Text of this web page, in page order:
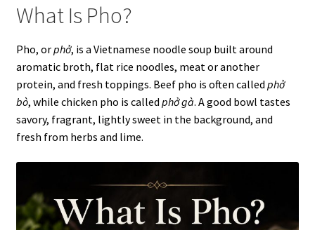
What Is Pho?
Pho, orphở, is a Vietnamese noodle soup built around
aromatic broth, flat rice noodles, meat or another
protein, and fresh toppings. Beef pho is often called phở
bò, while chicken pho is called phở gà. A good bowl tastes
savory, fragrant, lightly sweet in the background, and
fresh from herbs and lime.